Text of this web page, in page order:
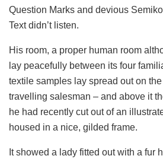
Question Marks and devious
Text didn’t listen.
His room, a proper human room
lay peacefully between its four
textile samples lay spread out on
travelling salesman – and above it
he had recently cut out of an
housed in a nice, gilded frame.
It showed a lady fitted out with a fur